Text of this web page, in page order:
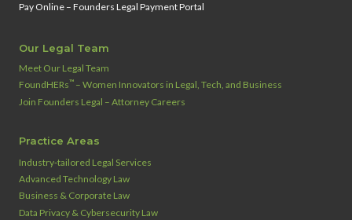
Pay Online – Founders Legal Payment Portal
Our Legal Team
Meet Our Legal Team
FoundHERs™ – Women Innovators in Legal, Tech, and Business
Join Founders Legal – Attorney Careers
Practice Areas
Industry‑tailored Legal Services
Advanced Technology Law
Business & Corporate Law
Data Privacy & Cybersecurity Law